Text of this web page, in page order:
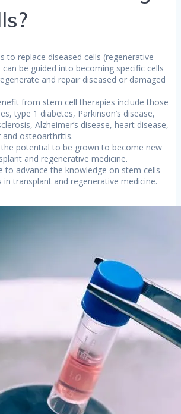
to replace diseased cells (regenerative
be guided into becoming specific cells
and repair diseased or damaged
from stem cell therapies include those
type 1 diabetes, Parkinson’s disease,
Alzheimer’s disease, heart disease,
and osteoarthritis.
the potential to be grown to become new
and regenerative medicine.
to advance the knowledge on stem cells
in transplant and regenerative medicine.